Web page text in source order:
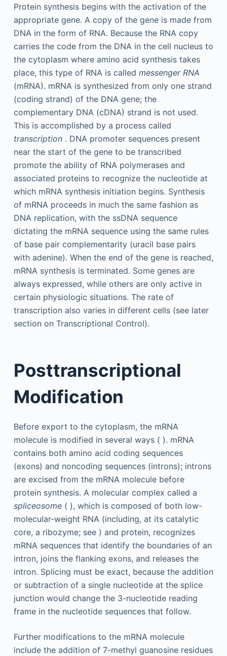
Protein synthesis begins with the activation of the
appropriate gene. A copy of the gene is made from
DNA in the form of RNA. Because the RNA copy
carries the code from the DNA in the cell nucleus to
the cytoplasm where amino acid synthesis takes
place, this type of RNA is called messenger RNA
(mRNA). mRNA is synthesized from only one strand
(coding strand) of the DNA gene; the
complementary DNA (cDNA) strand is not used.
This is accomplished by a process called
transcription. DNA promoter sequences present
near the start of the gene to be transcribed
promote the ability of RNA polymerases and
associated proteins to recognize the nucleotide at
which mRNA synthesis initiation begins. Synthesis
of mRNA proceeds in much the same fashion as
DNA replication, with the ssDNA sequence
dictating the mRNA sequence using the same rules
of base pair complementarity (uracil base pairs
with adenine). When the end of the gene is reached,
mRNA synthesis is terminated. Some genes are
always expressed, while others are only active in
certain physiologic situations. The rate of
transcription also varies in different cells (see later
section on Transcriptional Control).
Posttranscriptional
Modification
Before export to the cytoplasm, the mRNA
molecule is modified in several ways ( ). mRNA
contains both amino acid coding sequences
(exons) and noncoding sequences (introns); introns
are excised from the mRNA molecule before
protein synthesis. A molecular complex called a
spliceosome( ), which is composed of both low-
molecular-weight RNA (including, at its catalytic
core, a ribozyme; see ) and protein, recognizes
mRNA sequences that identify the boundaries of an
intron, joins the flanking exons, and releases the
intron. Splicing must be exact, because the addition
or subtraction of a single nucleotide at the splice
junction would change the 3-nucleotide reading
frame in the nucleotide sequences that follow.
Further modifications to the mRNA molecule
include the addition of 7-methyl guanosine residues